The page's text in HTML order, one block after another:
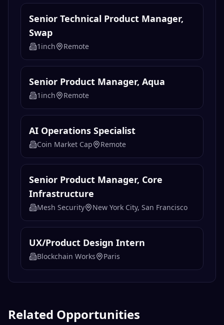
Senior Technical Product Manager,
Swap
1inch Remote
Senior Product Manager, Aqua
1inch Remote
AI Operations Specialist
Coin Market Cap Remote
Senior Product Manager, Core
Infrastructure
Mesh Security New York City, San Francisco
UX/Product Design Intern
Blockchain Works Paris
Related Opportunities